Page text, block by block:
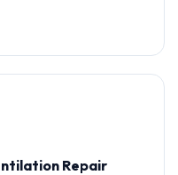
Repair